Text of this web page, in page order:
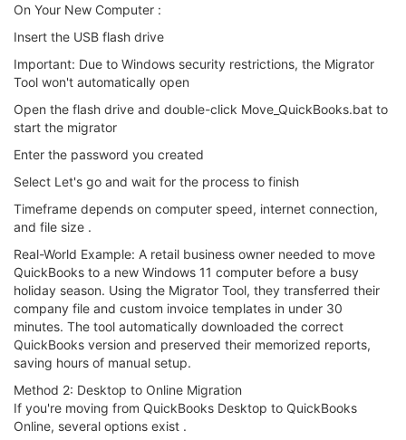
On Your New Computer :
Insert the USB flash drive
Important: Due to Windows security restrictions, the Migrator
Tool won't automatically open
Open the flash drive and double-click Move_QuickBooks.bat to
start the migrator
Enter the password you created
Select Let's go and wait for the process to finish
Timeframe depends on computer speed, internet connection,
and file size .
Real-World Example: A retail business owner needed to move
QuickBooks to a new Windows 11 computer before a busy
holiday season. Using the Migrator Tool, they transferred their
company file and custom invoice templates in under 30
minutes. The tool automatically downloaded the correct
QuickBooks version and preserved their memorized reports,
saving hours of manual setup.
Method 2: Desktop to Online Migration
If you're moving from QuickBooks Desktop to QuickBooks
Online, several options exist .